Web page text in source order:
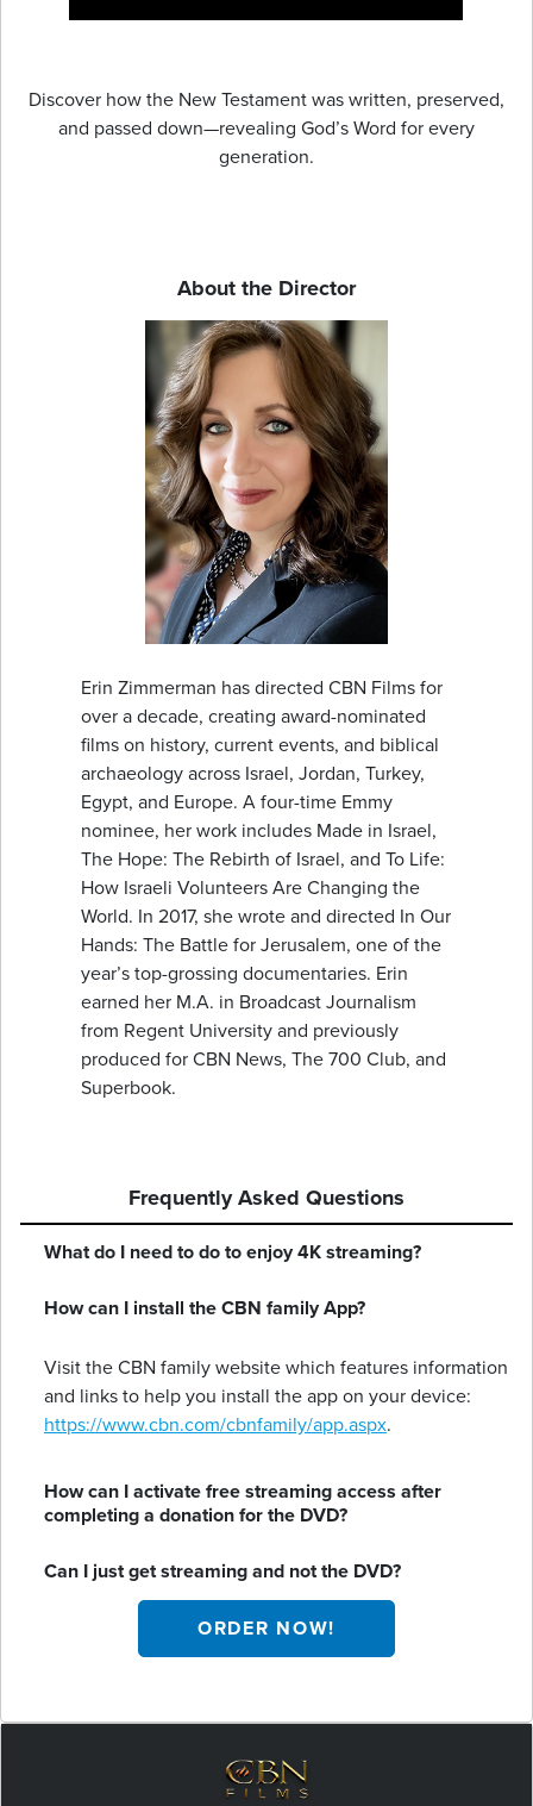
Discover how the New Testament was written, preserved,
and passed down—revealing God’s Word for every
generation.
About the Director
Erin Zimmerman has directed CBN Films for
over a decade, creating award-nominated
films on history, current events, and biblical
archaeology across Israel, Jordan, Turkey,
Egypt, and Europe. A four-time Emmy
nominee, her work includes Made in Israel,
The Hope: The Rebirth of Israel, and To Life:
How Israeli Volunteers Are Changing the
World. In 2017, she wrote and directed In Our
Hands: The Battle for Jerusalem, one of the
year’s top-grossing documentaries. Erin
earned her M.A. in Broadcast Journalism
from Regent University and previously
produced for CBN News, The 700 Club, and
Superbook.
Frequently Asked Questions
What do I need to do to enjoy 4K streaming?
How can I install the CBN family App?
Visit the CBN family website which features information
and links to help you install the app on your device:
https://www.cbn.com/cbnfamily/app.aspx.
How can I activate free streaming access after
completing a donation for the DVD?
Can I just get streaming and not the DVD?
ORDER NOW!